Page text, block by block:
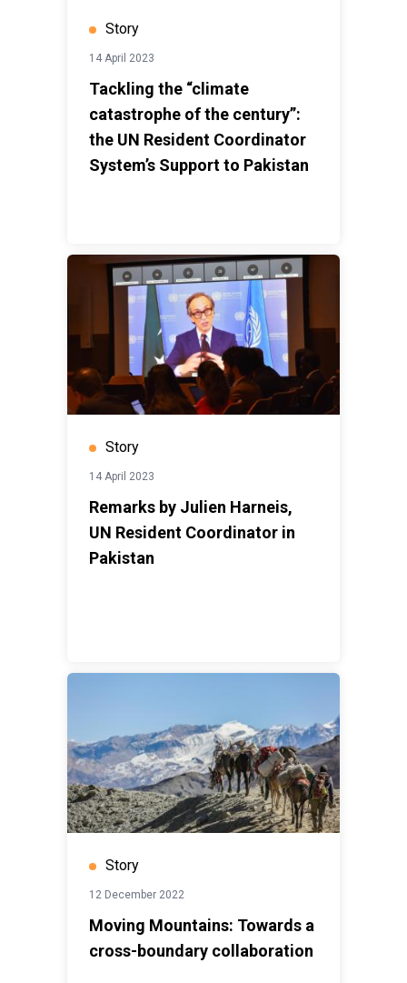
Story
14 April 2023
Tackling the “climate
catastrophe of the century”:
the UN Resident Coordinator
System’s Support to Pakistan
Story
14 April 2023
Remarks by Julien Harneis,
UN Resident Coordinator in
Pakistan
Story
12 December 2022
Moving Mountains: Towards a
cross-boundary collaboration